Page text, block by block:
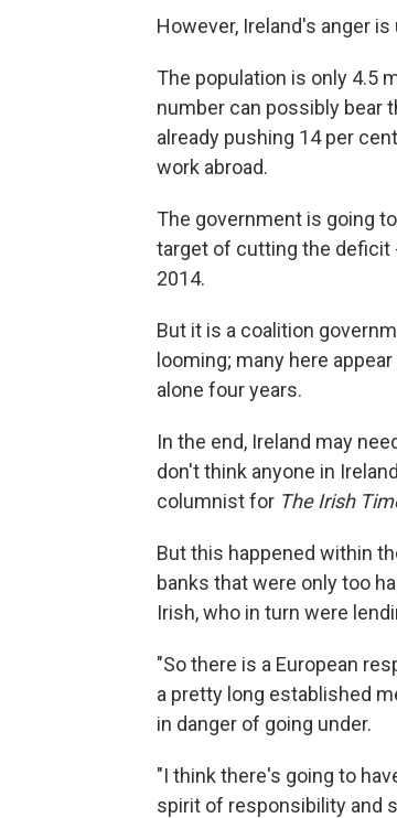
However, Ireland's anger
The population is only 4.5
number can possibly bear
already pushing 14 per
work abroad.
The government is going
target of cutting the deficit
2014.
But it is a coalition
looming; many here
alone four years.
In the end, Ireland may
don't think anyone in
columnist for The Irish
But this happened within
banks that were only too
Irish, who in turn were
"So there is a European
a pretty long established
in danger of going under.
"I think there's going to
spirit of responsibility and